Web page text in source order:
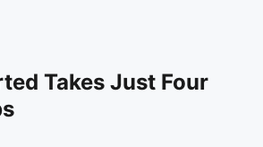
Takes Just Four